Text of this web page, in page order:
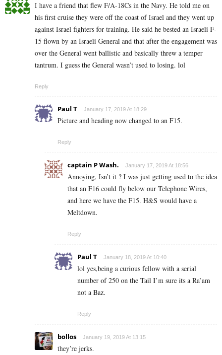
I have a friend that flew F/A-18Cs in the Navy. He told me on
his first cruise they were off the coast of Israel and they went up
against Israel fighters for training. He said he bested an Israeli F-
15 flown by an Israeli General and that after the engagement was
over the General went ballistic and basically threw a temper
tantrum. I guess the General wasn’t used to losing. lol
Reply
Paul T January 17, 2019 At 18:29
Picture and heading now changed to an F15.
Reply
captain P Wash. January 17, 2019 At 18:56
Annoying, Isn’t it ? I was just getting used to the idea
that an F16 could fly below our Telephone Wires,
and here we have the F15. H&S would have a
Meltdown.
Reply
Paul T January 18, 2019 At 10:40
lol yes,being a curious fellow with a serial
number of 250 on the Tail I’m sure its a Ra’am
not a Baz.
Reply
bollos January 19, 2019 At 13:15
they’re jerks.